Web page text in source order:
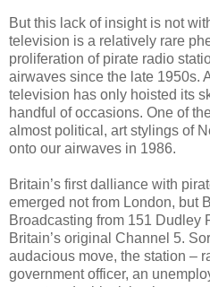
But this lack of insight is not
television is a relatively rare
proliferation of pirate radio
airwaves since the late 1950s.
television has only hoisted its
handful of occasions. One of
almost political, art stylings of
onto our airwaves in 1986.
Britain’s first dalliance with
emerged not from London, but
Broadcasting from 151 Dudley
Britain’s original Channel 5.
audacious move, the station –
government officer, an